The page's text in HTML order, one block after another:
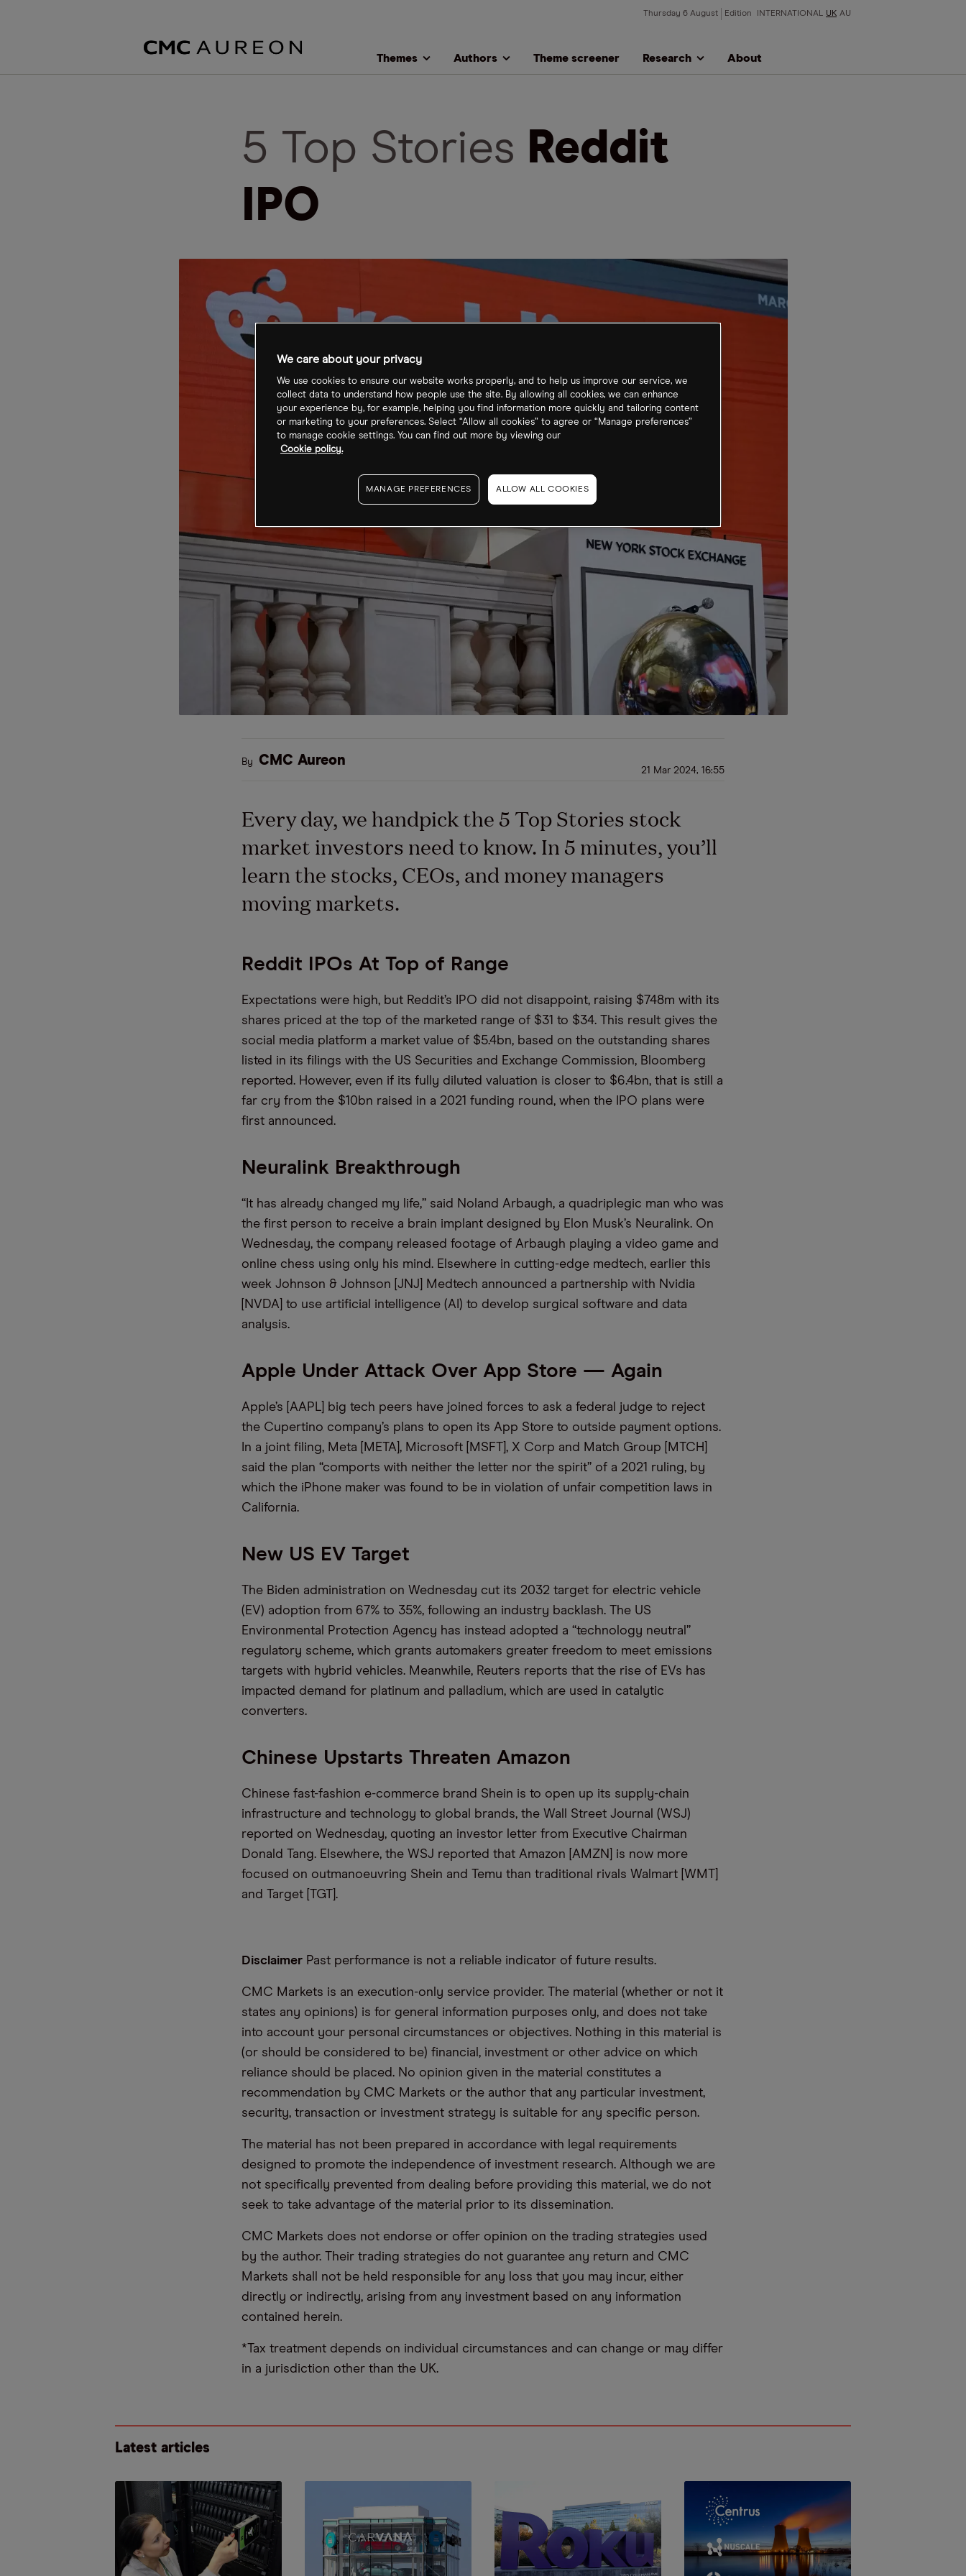
Thursday 6 August Edition INTERNATIONAL UK AU
Themes Authors Theme screener Research About
5 Top Stories Reddit
IPO
By CMC Aureon
21 Mar 2024, 16:55
Every day, we handpick the 5 Top Stories stock
market investors need to know. In 5 minutes, you’ll
learn the stocks, CEOs, and money managers
moving markets.
Reddit IPOs At Top of Range
Expectations were high, but Reddit’s IPO did not disappoint, raising $748m with its
shares priced at the top of the marketed range of $31 to $34. This result gives the
social media platform a market value of $5.4bn, based on the outstanding shares
listed in its filings with the US Securities and Exchange Commission, Bloomberg
reported. However, even if its fully diluted valuation is closer to $6.4bn, that is still a
far cry from the $10bn raised in a 2021 funding round, when the IPO plans were
first announced.
Neuralink Breakthrough
“It has already changed my life,” said Noland Arbaugh, a quadriplegic man who was
the first person to receive a brain implant designed by Elon Musk’s Neuralink. On
Wednesday, the company released footage of Arbaugh playing a video game and
online chess using only his mind. Elsewhere in cutting-edge medtech, earlier this
week Johnson & Johnson [JNJ] Medtech announced a partnership with Nvidia
[NVDA] to use artificial intelligence (AI) to develop surgical software and data
analysis.
Apple Under Attack Over App Store — Again
Apple’s [AAPL] big tech peers have joined forces to ask a federal judge to reject
the Cupertino company’s plans to open its App Store to outside payment options.
In a joint filing, Meta [META], Microsoft [MSFT], X Corp and Match Group [MTCH]
said the plan “comports with neither the letter nor the spirit” of a 2021 ruling, by
which the iPhone maker was found to be in violation of unfair competition laws in
California.
New US EV Target
The Biden administration on Wednesday cut its 2032 target for electric vehicle
(EV) adoption from 67% to 35%, following an industry backlash. The US
Environmental Protection Agency has instead adopted a “technology neutral”
regulatory scheme, which grants automakers greater freedom to meet emissions
targets with hybrid vehicles. Meanwhile, Reuters reports that the rise of EVs has
impacted demand for platinum and palladium, which are used in catalytic
converters.
Chinese Upstarts Threaten Amazon
Chinese fast-fashion e-commerce brand Shein is to open up its supply-chain
infrastructure and technology to global brands, the Wall Street Journal (WSJ)
reported on Wednesday, quoting an investor letter from Executive Chairman
Donald Tang. Elsewhere, the WSJ reported that Amazon [AMZN] is now more
focused on outmanoeuvring Shein and Temu than traditional rivals Walmart [WMT]
and Target [TGT].
Disclaimer Past performance is not a reliable indicator of future results.
CMC Markets is an execution-only service provider. The material (whether or not it
states any opinions) is for general information purposes only, and does not take
into account your personal circumstances or objectives. Nothing in this material is
(or should be considered to be) financial, investment or other advice on which
reliance should be placed. No opinion given in the material constitutes a
recommendation by CMC Markets or the author that any particular investment,
security, transaction or investment strategy is suitable for any specific person.
The material has not been prepared in accordance with legal requirements
designed to promote the independence of investment research. Although we are
not specifically prevented from dealing before providing this material, we do not
seek to take advantage of the material prior to its dissemination.
CMC Markets does not endorse or offer opinion on the trading strategies used
by the author. Their trading strategies do not guarantee any return and CMC
Markets shall not be held responsible for any loss that you may incur, either
directly or indirectly, arising from any investment based on any information
contained herein.
*Tax treatment depends on individual circumstances and can change or may differ
in a jurisdiction other than the UK.
Latest articles
We care about your privacy
We use cookies to ensure our website works properly, and to help us improve our service, we
collect data to understand how people use the site. By allowing all cookies, we can enhance
your experience by, for example, helping you find information more quickly and tailoring content
or marketing to your preferences. Select “Allow all cookies” to agree or “Manage preferences”
to manage cookie settings. You can find out more by viewing our
Cookie policy.
MANAGE PREFERENCES ALLOW ALL COOKIES